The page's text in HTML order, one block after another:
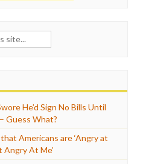
He’d Sign No Bills Until
Guess What?
Americans are ‘Angry at
Angry At Me’